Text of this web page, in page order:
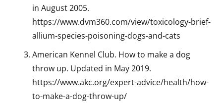
in August 2005.
https://www.dvm360.com/view/toxicology-brief-
allium-species-poisoning-dogs-and-cats
American Kennel Club. How to make a dog
throw up. Updated in May 2019.
https://www.akc.org/expert-advice/health/how-
to-make-a-dog-throw-up/